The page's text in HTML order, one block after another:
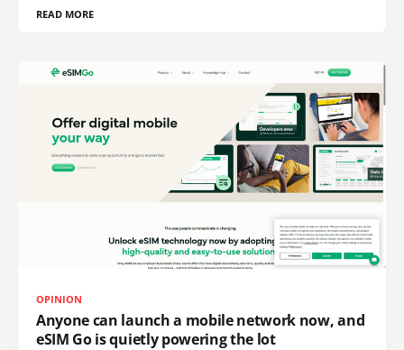
READ MORE
OPINION
Anyone can launch a mobile network now, and
eSIM Go is quietly powering the lot